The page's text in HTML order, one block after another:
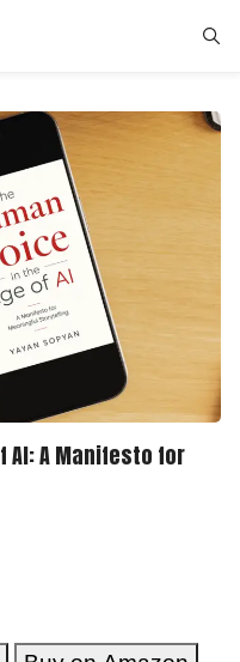
AI: A Manifesto for